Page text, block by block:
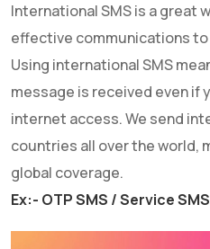
International SMS is a great
effective communications
Using international SMS
message is received even if
internet access. We send
countries all over the world,
global coverage.
Ex:- OTP SMS / Service